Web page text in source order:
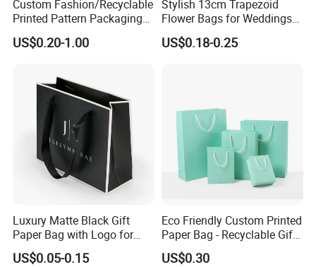
For more information or any questions,
please don't hesitate to contact us!
We are always waiting for you!
Custom Fashion/Recyclable
Printed Pattern Packaging
White/Black/Brown Kraft
Paper Bags
US$0.20-1.00
Stylish 13cm Trapezoid
Flower Bags for Weddings
and Parties
US$0.18-0.25
Luxury Matte Black Gift
Paper Bag with Logo for
Clothing Customize Bags
US$0.05-0.15
Eco Friendly Custom Printed
Paper Bag - Recyclable Gift
& Shopping Paper Bag
US$0.30